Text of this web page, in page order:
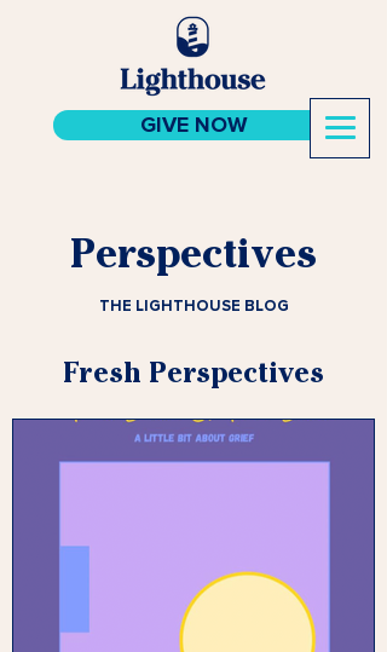
GIVE NOW
Perspectives
THE LIGHTHOUSE BLOG
Fresh Perspectives